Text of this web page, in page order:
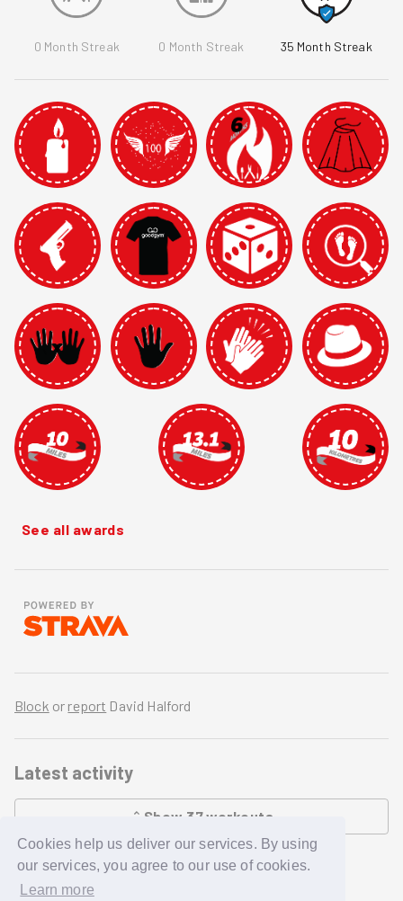
Cookies help us deliver our services. By using
our services, you agree to our use of cookies.
Learn more
0 Month Streak 0 Month Streak 35 Month Streak
See all awards
Block or report David Halford
Latest activity
Show 37workouts
LOADING...